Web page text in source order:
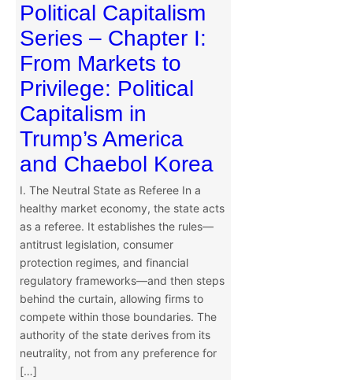
Political Capitalism
Series – Chapter I:
From Markets to
Privilege: Political
Capitalism in
Trump’s America
and Chaebol Korea
I. The Neutral State as Referee In a
healthy market economy, the state acts
as a referee. It establishes the rules—
antitrust legislation, consumer
protection regimes, and financial
regulatory frameworks—and then steps
behind the curtain, allowing firms to
compete within those boundaries. The
authority of the state derives from its
neutrality, not from any preference for
[…]